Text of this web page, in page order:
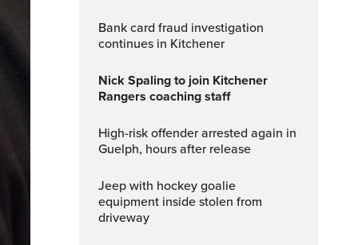
Bank card fraud investigation
continues in Kitchener
Nick Spaling to join Kitchener
Rangers coaching staff
High-risk offender arrested again in
Guelph, hours after release
Jeep with hockey goalie
equipment inside stolen from
driveway